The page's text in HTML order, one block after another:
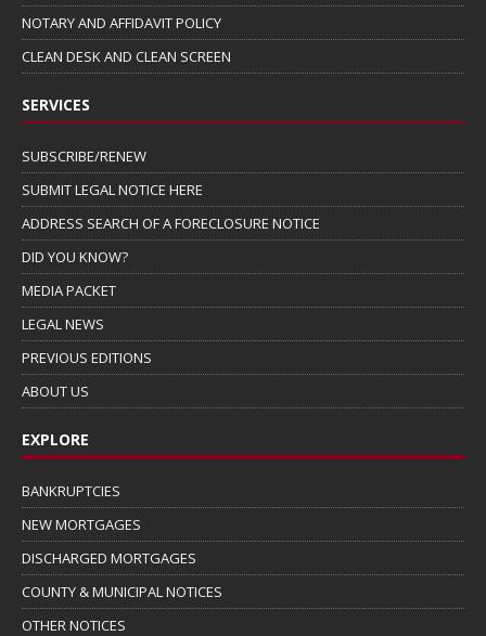
NOTARY AND AFFIDAVIT POLICY
CLEAN DESK AND CLEAN SCREEN
SERVICES
SUBSCRIBE/RENEW
SUBMIT LEGAL NOTICE HERE
ADDRESS SEARCH OF A FORECLOSURE NOTICE
DID YOU KNOW?
MEDIA PACKET
LEGAL NEWS
PREVIOUS EDITIONS
ABOUT US
EXPLORE
BANKRUPTCIES
NEW MORTGAGES
DISCHARGED MORTGAGES
COUNTY & MUNICIPAL NOTICES
OTHER NOTICES